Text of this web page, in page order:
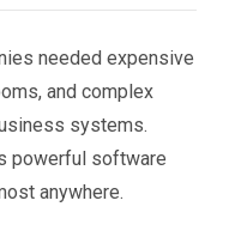
needed expensive
and complex
systems.
powerful software
anywhere.